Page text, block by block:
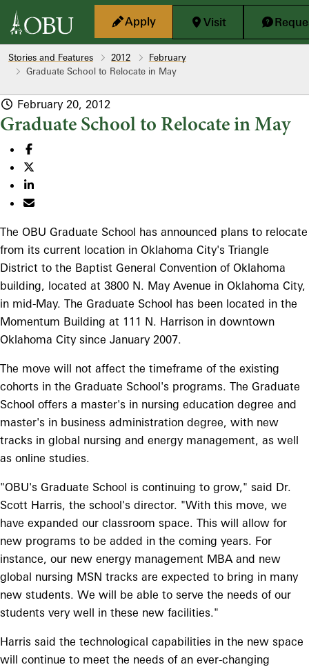
Skip to main content
Apply
Visit
Stories and Features 2012
February
Graduate School to Relocate in May
February 20, 2012
Graduate School to Relocate in May
The OBU Graduate School has announced plans to relocate
from its current location in Oklahoma City's Triangle
District to the Baptist General Convention of Oklahoma
building, located at 3800 N. May Avenue in Oklahoma City,
in mid-May. The Graduate School has been located in the
Momentum Building at 111 N. Harrison in downtown
Oklahoma City since January 2007.
The move will not affect the timeframe of the existing
cohorts in the Graduate School's programs. The Graduate
School offers a master's in nursing education degree and
master's in business administration degree, with new
tracks in global nursing and energy management, as well
as online studies.
"OBU's Graduate School is continuing to grow," said Dr.
Scott Harris, the school's director. "With this move, we
have expanded our classroom space. This will allow for
new programs to be added in the coming years. For
instance, our new energy management MBA and new
global nursing MSN tracks are expected to bring in many
new students. We will be able to serve the needs of our
students very well in these new facilities."
Harris said the technological capabilities in the new space
will continue to meet the needs of an ever-changing